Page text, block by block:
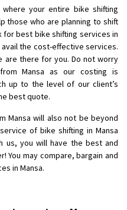
your entire bike shifting
those who are planning to shift
best bike shifting services in
the cost-effective services.
are there for you. Do not worry
Mansa as our costing is
up to the level of our client’s
best quote.
Mansa will also not be beyond
of bike shifting in Mansa
us, you will have the best and
You may compare, bargain and
in Mansa.